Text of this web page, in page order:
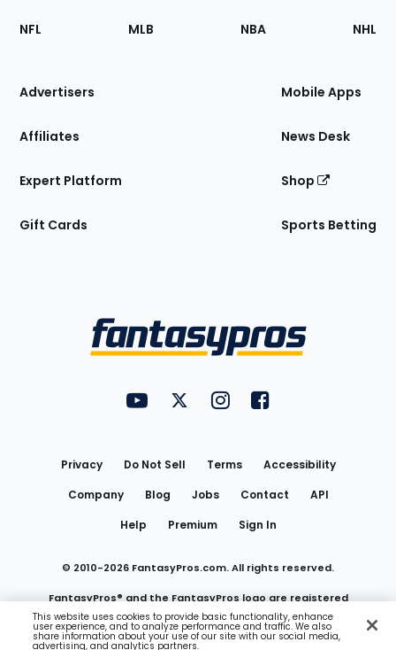
Footer
Sections
Site
NFL MLB NBA NHL
Advertisers
Affiliates
Expert Platform
Gift Cards
Mobile Apps
News Desk
Shop
Sports Betting
FantasyPros on YouTube
FantasyPros on Twitter
FantasyPros on Instagram
FantasyPros on
Privacy Do Not Sell Terms
Accessibility
Company
Blog Jobs Contact
API
Help
Premium Sign In
© 2010-2026 FantasyPros.com. All rights reserved.
FantasyPros® and the FantasyPros logo are registered
trademarks of Marzen Media LLC
This website uses cookies to provide basic functionality, enhance
user experience, and to analyze performance and traffic. We also
share information about your use of our site with our social media,
advertising, and analytics partners.